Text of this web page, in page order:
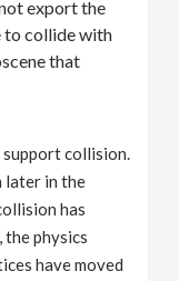
export the
to collide with
that
collision.
later in the
has
the physics
have moved